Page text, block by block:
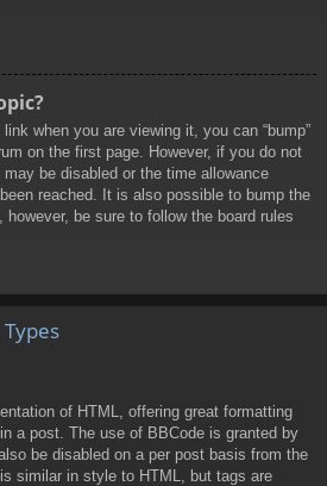
when you are viewing it, you can “bump”
on the first page. However, if you do not
be disabled or the time allowance
reached. It is also possible to bump the
be sure to follow the board rules
of HTML, offering great formatting
a post. The use of BBCode is granted by
be disabled on a per post basis from the
similar in style to HTML, but tags are